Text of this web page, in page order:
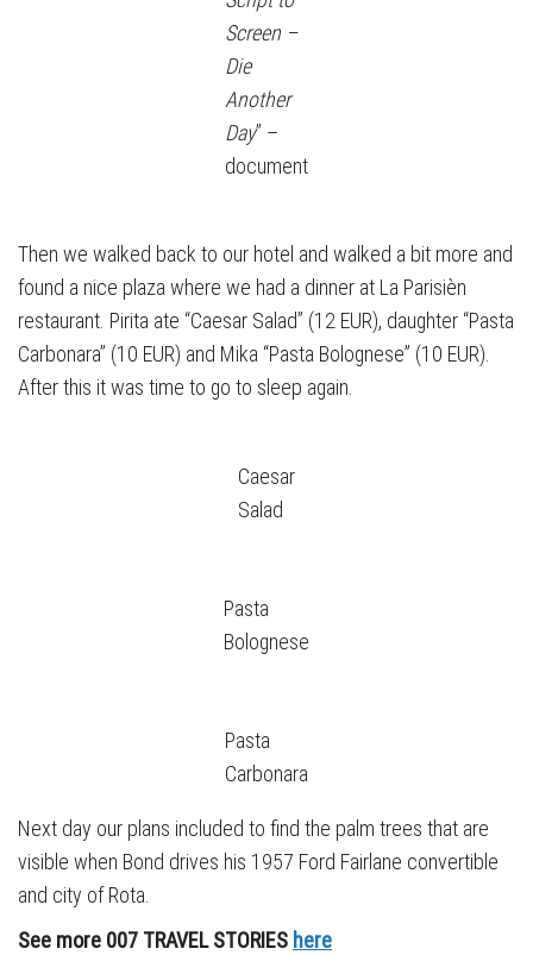
Screen –
Die
Another
Day” –
document
Then we walked back to our hotel and walked a bit more and
found a nice plaza where we had a dinner at La Parisièn
restaurant. Pirita ate “Caesar Salad” (12 EUR), daughter “Pasta
Carbonara” (10 EUR) and Mika “Pasta Bolognese” (10 EUR).
After this it was time to go to sleep again.
Caesar
Salad
Pasta
Bolognese
Pasta
Carbonara
Next day our plans included to find the palm trees that are
visible when Bond drives his 1957 Ford Fairlane convertible
and city of Rota.
See more 007 TRAVEL STORIES here